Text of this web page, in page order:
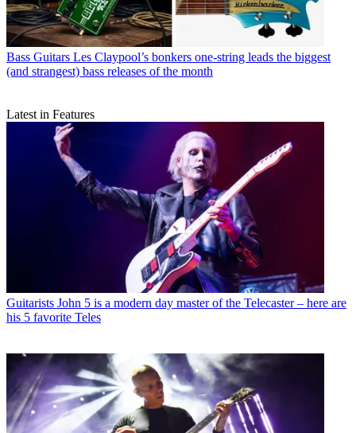
Bass Guitars Les Claypool’s bonkers one-string leads the biggest
(and strangest) bass releases of the month
Latest in Features
Guitarists John 5 is a modern day master of the Telecaster – here are
his 5 favorite Teles